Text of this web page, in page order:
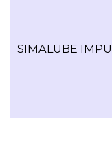
SIMALUBE